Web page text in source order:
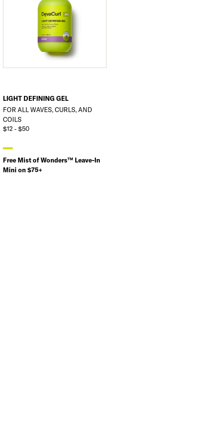
LIGHT DEFINING GEL
FOR ALL WAVES, CURLS, AND
COILS
$12 - $50
Free Mist of Wonders™ Leave-In
Mini on $75+